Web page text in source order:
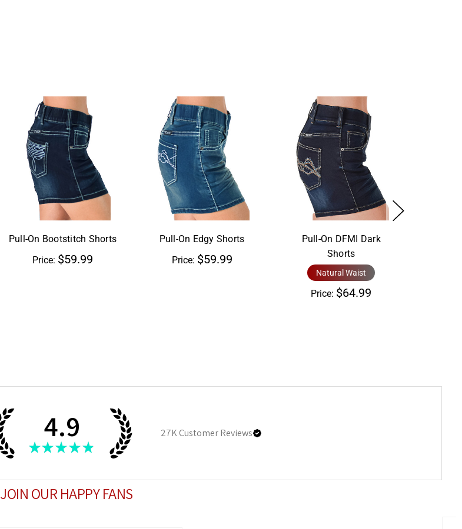
Pull-On Bootstitch Shorts
Price: $59.99
Pull-On Edgy Shorts
Price: $59.99
Pull-On DFMI Dark
Shorts
Natural Waist
Price: $64.99
4.9
★ ★ ★ ★ ★
27KCustomer Reviews
JOIN OUR HAPPY FANS